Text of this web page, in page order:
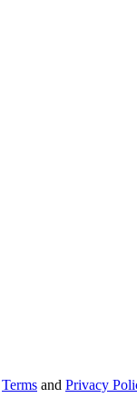
Terms and Privacy